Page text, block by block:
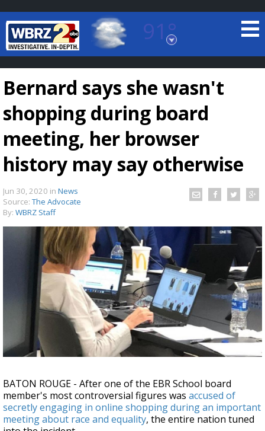
91°
Baton Rouge, Louisiana
7 DAY FORECAST
TRUEVIEW LOCAL RADAR
Strengthening El Nino shaping hurricane
season, major research groups release
updated outlooks
Bernard says she wasn't
shopping during board
meeting, her browser
history may say otherwise
Jun 30, 2020 in News
Source: The Advocate
By: WBRZ Staff
BATON ROUGE - After one of the EBR School board
member's most controversial figures was accused of
secretly engaging in online shopping during an important
meeting about race and equality, the entire nation tuned